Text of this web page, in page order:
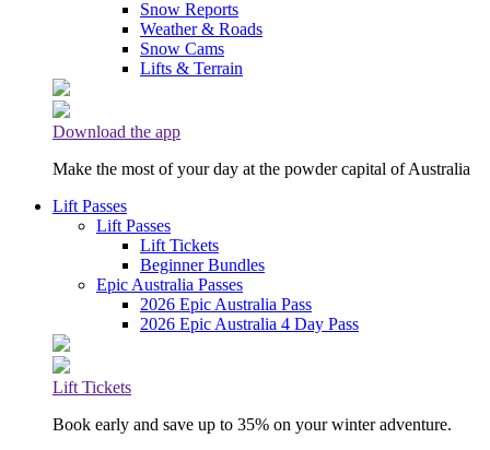
Snow Reports
Weather & Roads
Snow Cams
Lifts & Terrain
Download the app
Make the most of your day at the powder capital of Australia
Lift Passes
Lift Passes
Lift Tickets
Beginner Bundles
Epic Australia Passes
2026 Epic Australia Pass
2026 Epic Australia 4 Day Pass
Lift Tickets
Book early and save up to 35% on your winter adventure.